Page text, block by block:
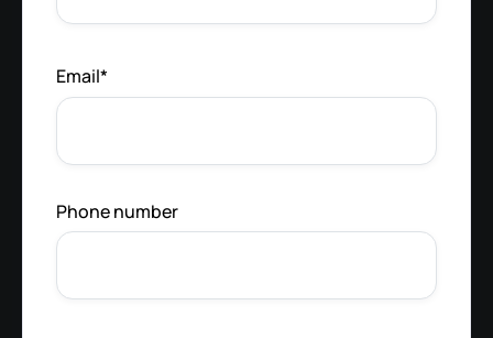
Email*
Phone number